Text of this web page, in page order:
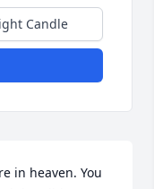
Candle
in heaven. You